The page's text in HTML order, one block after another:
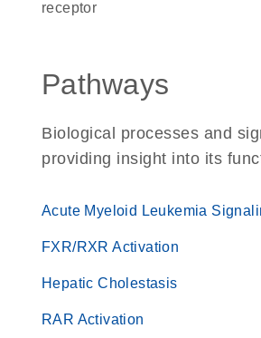
receptor
Pathways
Biological processes and
providing insight into its
Acute Myeloid Leukemia
FXR/RXR Activation
Hepatic Cholestasis
RAR Activation